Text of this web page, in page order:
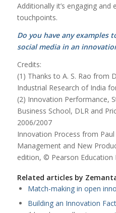
Additionally it’s engaging
touchpoints.
Do you have any examples
social media in an
Credits:
(1) Thanks to A. S. Rao from
Industrial Research of India
(2) Innovation Performance,
Business School, DLR and
2006/2007
Innovation Process from
Management and New
edition, © Pearson Education
Related articles by
Match-making in open
Building an Innovation